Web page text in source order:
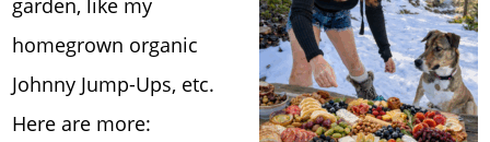
garden, like my
homegrown organic
Johnny Jump-Ups, etc.
Here are more: